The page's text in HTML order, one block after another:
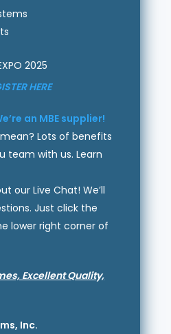
HERE
an MBE supplier!
Lots of benefits
team with us. Learn
our Live Chat! We’ll
Just click the
lower right corner of
Excellent Quality,
Inc.